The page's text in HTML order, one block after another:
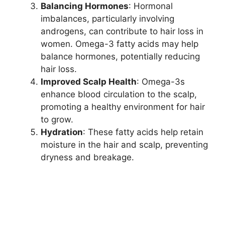
Balancing Hormones: Hormonal
imbalances, particularly involving
androgens, can contribute to hair loss in
women. Omega-3 fatty acids may help
balance hormones, potentially reducing
hair loss.
Improved Scalp Health: Omega-3s
enhance blood circulation to the scalp,
promoting a healthy environment for hair
to grow.
Hydration: These fatty acids help retain
moisture in the hair and scalp, preventing
dryness and breakage.